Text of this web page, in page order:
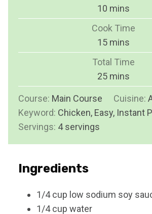
10 m
i
u
t
e
mins
Cook Time
15m
i
u
e
mins
Total Time
25m
i
u
e
mins
Course: Main Course Cuisine:
Keyword: Chicken, Easy, Instant
Servings: 4 servings
Ingredients
1/4 cup low sodium soy
1/4 cup water